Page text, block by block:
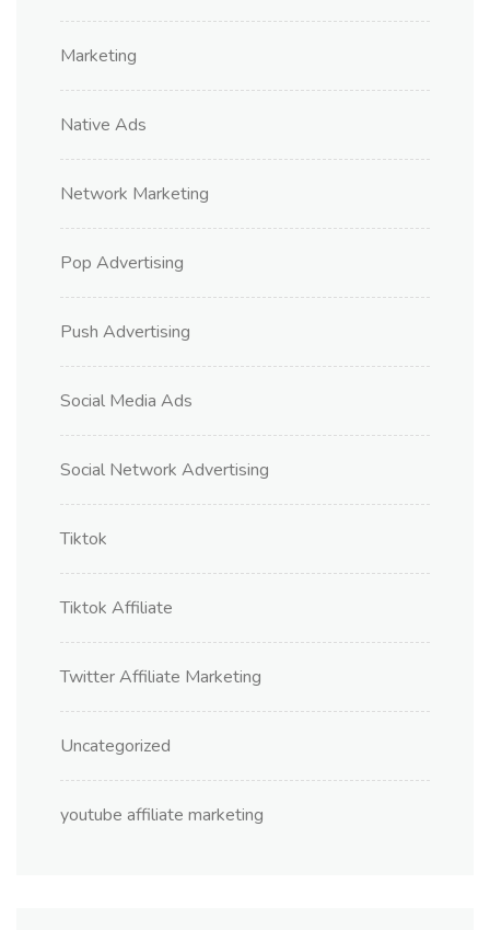
Marketing
Native Ads
Network Marketing
Pop Advertising
Push Advertising
Social Media Ads
Social Network Advertising
Tiktok
Tiktok Affiliate
Twitter Affiliate Marketing
Uncategorized
youtube affiliate marketing